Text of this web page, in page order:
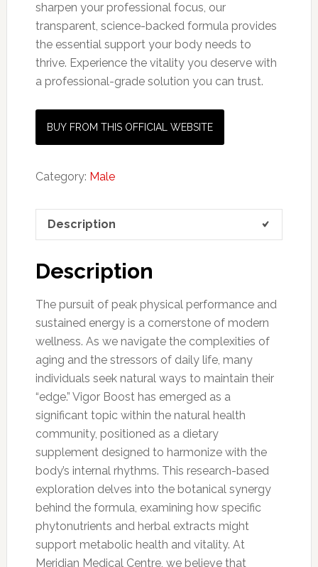
sharpen your professional focus, our
transparent, science-backed formula provides
the essential support your body needs to
thrive. Experience the vitality you deserve with
a professional-grade solution you can trust.
BUY FROM THIS OFFICIAL WEBSITE
Category: Male
Description
Description
The pursuit of peak physical performance and
sustained energy is a cornerstone of modern
wellness. As we navigate the complexities of
aging and the stressors of daily life, many
individuals seek natural ways to maintain their
“edge.” Vigor Boost has emerged as a
significant topic within the natural health
community, positioned as a dietary
supplement designed to harmonize with the
body’s internal rhythms. This research-based
exploration delves into the botanical synergy
behind the formula, examining how specific
phytonutrients and herbal extracts might
support metabolic health and vitality. At
Meridian Medical Centre, we believe that